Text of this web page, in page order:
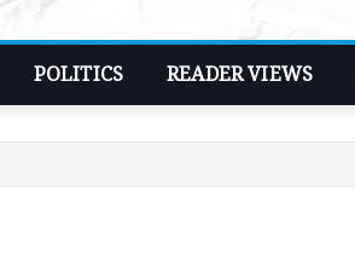
POLITICS READER VIEWS